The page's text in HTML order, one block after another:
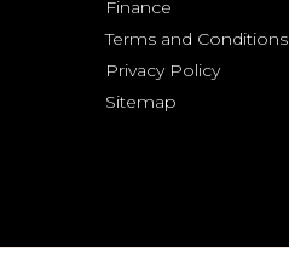
Finance
Terms and Conditions
Privacy Policy
Sitemap